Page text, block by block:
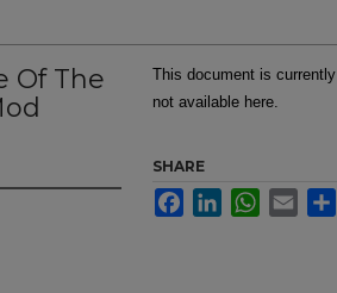
Of The
This document is currently
not available here.
SHARE
FacebookLinkedInWhatsApp
Email